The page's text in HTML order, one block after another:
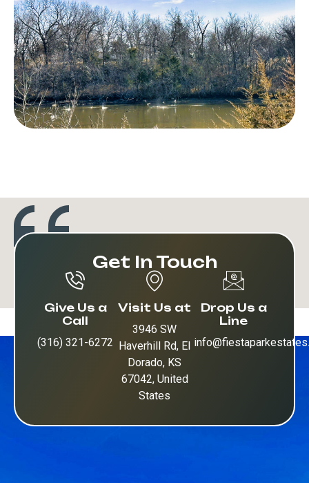
Get In Touch
Give Us a
Call
(316) 321-6272
Visit Us at
3946 SW
Haverhill Rd, El
Dorado, KS
67042, United
States
Drop Us a
Line